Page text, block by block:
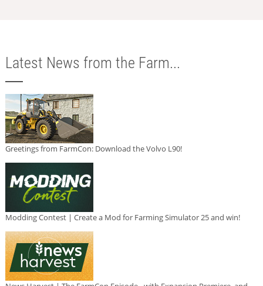
Latest News from the Farm...
Greetings from FarmCon: Download the Volvo L90!
Modding Contest | Create a Mod for Farming Simulator 25 and win!